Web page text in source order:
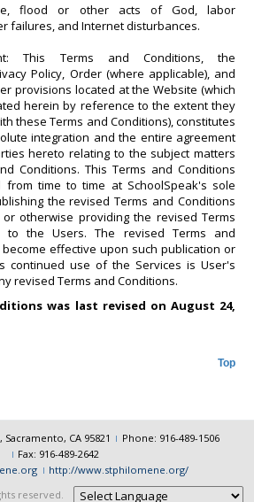
flood or other acts of God, labor
failures, and Internet disturbances.
This Terms and Conditions, the
Policy, Order (where applicable), and
provisions located at the Website (which
herein by reference to the extent they
these Terms and Conditions), constitutes
integration and the entire agreement
hereto relating to the subject matters
Conditions. This Terms and Conditions
from time to time at SchoolSpeak's sole
the revised Terms and Conditions
otherwise providing the revised Terms
to the Users. The revised Terms and
effective upon such publication or
continued use of the Services is User's
revised Terms and Conditions.
was last revised on August 24,
Top
CA 95821
Phone: 916-489-1506
Fax: 916-489-2642
http://www.stphilomene.org/
reserved.